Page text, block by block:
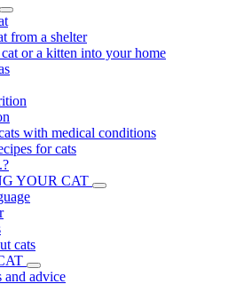
from a shelter
or a kitten into your home
with medical conditions
for cats
YOUR CAT
cats
and advice